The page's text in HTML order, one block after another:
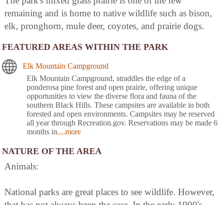
remaining and is home to native wildlife such as bison,
elk, pronghorn, mule deer, coyotes, and prairie dogs.
FEATURED AREAS WITHIN THE PARK
Elk Mountain Campground
Elk Mountain Campground, straddles the edge of a
ponderosa pine forest and open prairie, offering unique
opportunities to view the diverse flora and fauna of the
southern Black Hills. These campsites are available in both
forested and open environments. Campsites may be reserved
all year through Recreation.gov. Reservations may be made 6
months in....more
NATURE OF THE AREA
Animals:
National parks are great places to see wildlife. However,